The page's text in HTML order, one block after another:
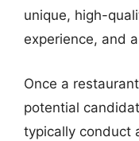
unique, high-
experience, and
Once a
potential
typically conduct